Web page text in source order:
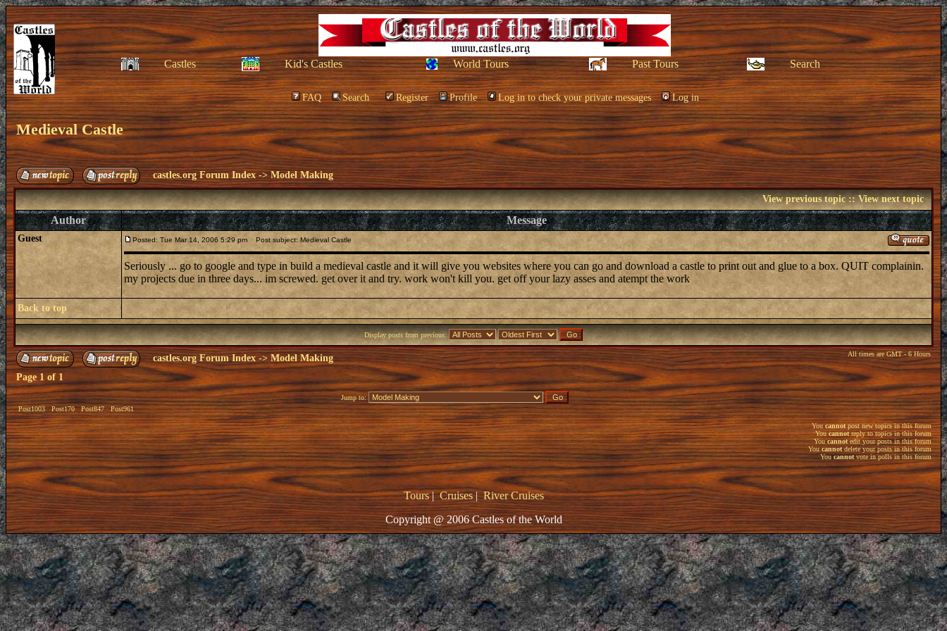
Castles Kid's Castles World Tours Past Tours Search
FAQ Search Register Profile Log in to check your private messages Log in
Medieval Castle
castles.org Forum Index ->Model Making
View previous topic::View next topic
Author Message
Guest Posted: Tue Mar 14, 2006 5:29 pm Post subject: Medieval Castle
Seriously ... go to google and type in build a medieval castle and it will give you websites where you can go and download a castle to print out and glue to a box. QUIT complainin.
my projects due in three days... im screwed. get over it and try. work won't kill you. get off your lazy asses and atempt the work
Back to top
Display posts from previous:
castles.org Forum Index -> Model Making All times are GMT - 6 Hours
Page 1 of 1
Post1003 Post170 Post847 Post961
Jump to:
Youcannot post new topics in this forum
Youcannotreply to topics in this forum
Youcannotedit your posts in this forum
You cannotdelete your posts in this forum
Youcannotvote in polls in this forum
Tours|Cruises|River Cruises
Copyright @ 2006 Castles of the World